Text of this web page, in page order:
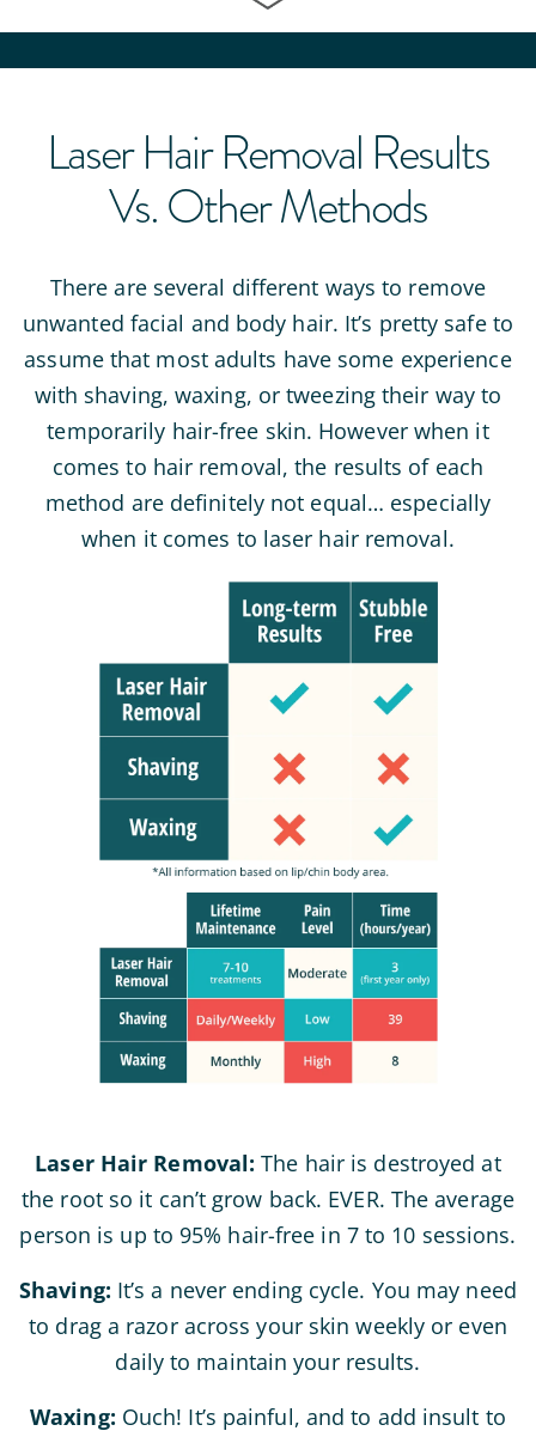
Laser Hair Removal Results
Vs. Other Methods
There are several different ways to remove
unwanted facial and body hair. It’s pretty safe to
assume that most adults have some experience
with shaving, waxing, or tweezing their way to
temporarily hair-free skin. However when it
comes to hair removal, the results of each
method are definitely not equal… especially
when it comes to laser hair removal.
Laser Hair Removal: The hair is destroyed at
the root so it can’t grow back. EVER. The average
person is up to 95% hair-free in 7 to 10 sessions.
Shaving: It’s a never ending cycle. You may need
to drag a razor across your skin weekly or even
daily to maintain your results.
Waxing: Ouch! It’s painful, and to add insult to